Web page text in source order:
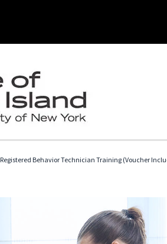
Registered Behavior Technician Training (Voucher